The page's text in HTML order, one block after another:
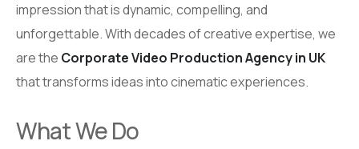
impression that is dynamic, compelling, and
unforgettable. With decades of creative expertise, we
are the Corporate Video Production Agency in UK
that transforms ideas into cinematic experiences.
What We Do